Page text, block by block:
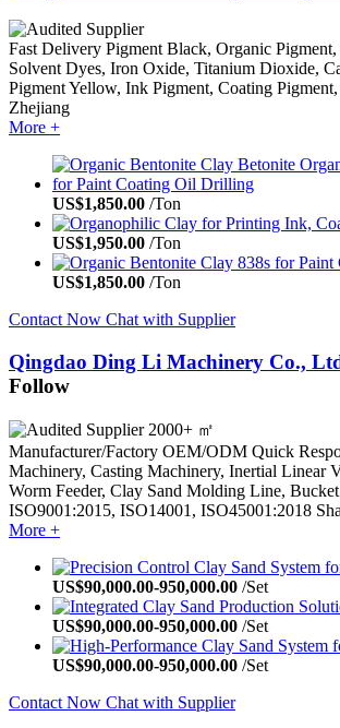
Fast Delivery Pigment Black, Organic
Solvent Dyes, Iron Oxide, Titanium Dioxide,
Pigment Yellow, Ink Pigment, Coating
Zhejiang
More +
US$1,850.00 /Ton
US$1,950.00 /Ton
US$1,850.00 /Ton
Contact Now Chat with Supplier
Qingdao Ding Li Machinery Co.,
Follow
2000+ ㎡
Manufacturer/Factory OEM/ODM Quick
Machinery, Casting Machinery, Inertial Linear
Worm Feeder, Clay Sand Molding Line,
ISO9001:2015, ISO14001, ISO45001:2018
More +
US$90,000.00-950,000.00 /Set
US$90,000.00-950,000.00 /Set
US$90,000.00-950,000.00 /Set
Contact Now Chat with Supplier